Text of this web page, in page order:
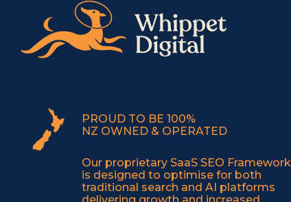
PROUD TO BE 100%
NZ OWNED & OPERATED
Our proprietary SaaS SEO Framework
is designed to optimise for both
traditional search and AI platforms
delivering growth and increased